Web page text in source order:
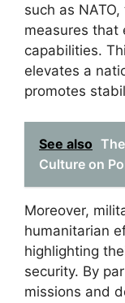
such as
measures that
capabilities.
elevates a
promotes
See also
Culture on
Moreover,
humanitarian
highlighting
security. By
missions and